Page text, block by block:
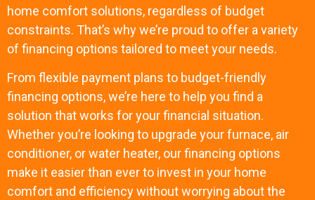
home comfort solutions, regardless of budget
constraints. That’s why we’re proud to offer a variety
of financing options tailored to meet your needs.
From flexible payment plans to budget-friendly
financing options, we’re here to help you find a
solution that works for your financial situation.
Whether you’re looking to upgrade your furnace, air
conditioner, or water heater, our financing options
make it easier than ever to invest in your home
comfort and efficiency without worrying about the